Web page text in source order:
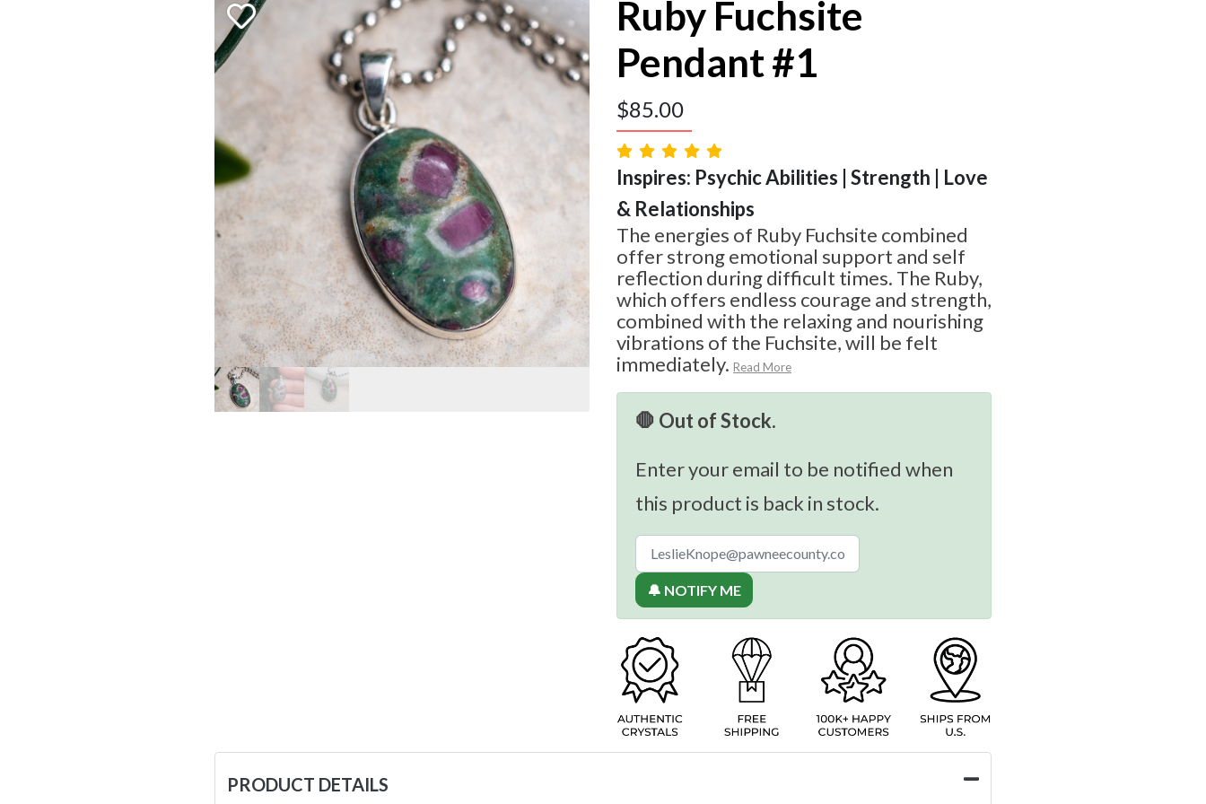
Ruby Fuchsite
Pendant #1
$85.00
Inspires: Psychic Abilities | Strength | Love
& Relationships
The energies of Ruby Fuchsite combined
offer strong emotional support and self
reflection during difficult times. The Ruby,
which offers endless courage and strength,
combined with the relaxing and nourishing
vibrations of the Fuchsite, will be felt
immediately. Read More
🛑 Out of Stock.
Enter your email to be notified when
this product is back in stock.
🔔 NOTIFY ME
PRODUCT DETAILS